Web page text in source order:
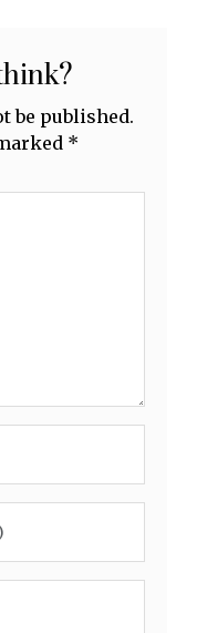
be published.
*